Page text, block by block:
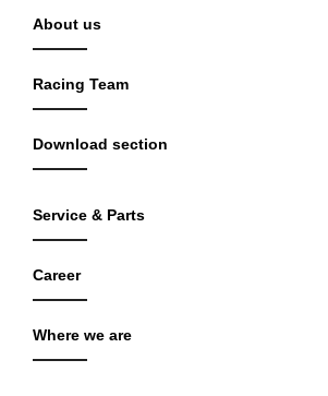
About us
Racing Team
Download section
Service & Parts
Career
Where we are